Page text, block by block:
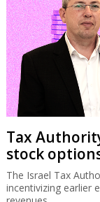
Tax
stock
The Israel Tax
incentivizing earlier